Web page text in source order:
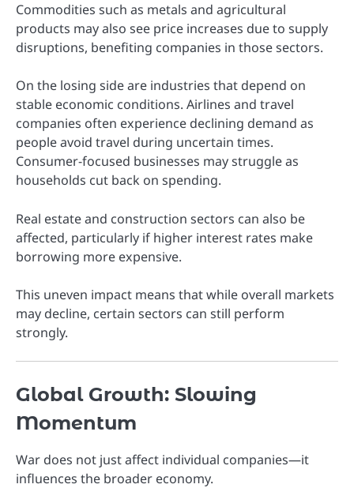
Commodities such as metals and agricultural
products may also see price increases due to supply
disruptions, benefiting companies in those sectors.
On the losing side are industries that depend on
stable economic conditions. Airlines and travel
companies often experience declining demand as
people avoid travel during uncertain times.
Consumer-focused businesses may struggle as
households cut back on spending.
Real estate and construction sectors can also be
affected, particularly if higher interest rates make
borrowing more expensive.
This uneven impact means that while overall markets
may decline, certain sectors can still perform
strongly.
Global Growth: Slowing
Momentum
War does not just affect individual companies—it
influences the broader economy.